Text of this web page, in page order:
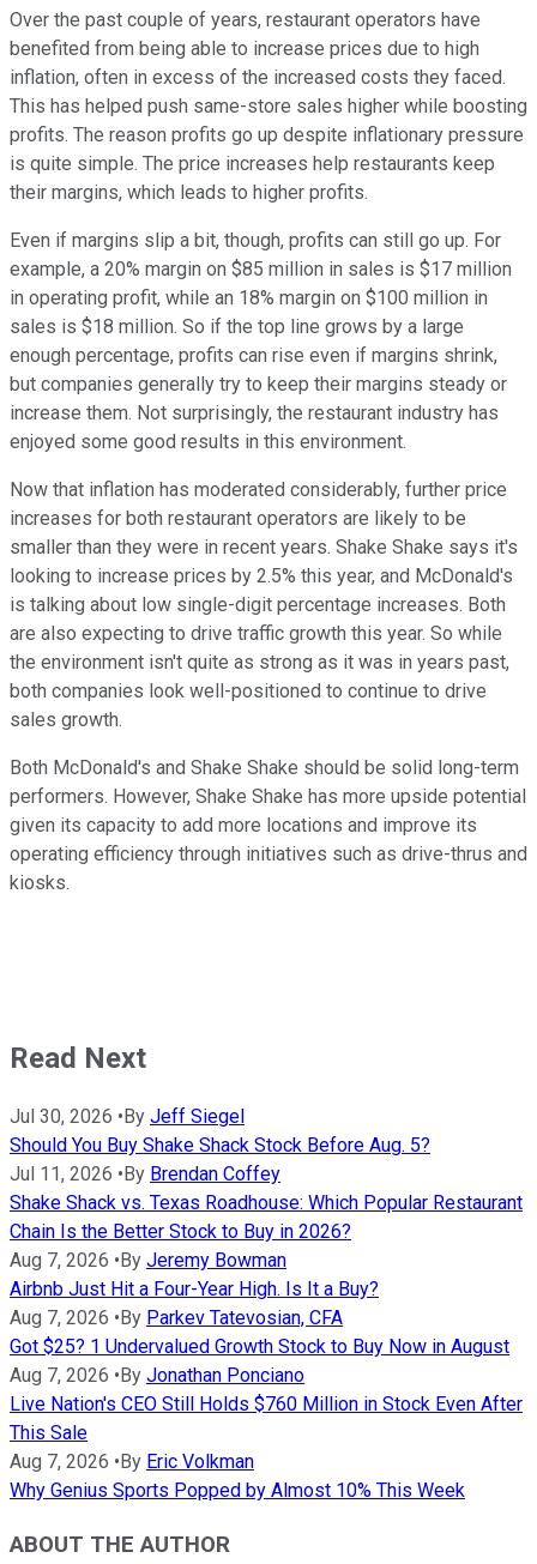
Over the past couple of years, restaurant operators have
benefited from being able to increase prices due to high
inflation, often in excess of the increased costs they faced.
This has helped push same-store sales higher while boosting
profits. The reason profits go up despite inflationary pressure
is quite simple. The price increases help restaurants keep
their margins, which leads to higher profits.
Even if margins slip a bit, though, profits can still go up. For
example, a 20% margin on $85 million in sales is $17 million
in operating profit, while an 18% margin on $100 million in
sales is $18 million. So if the top line grows by a large
enough percentage, profits can rise even if margins shrink,
but companies generally try to keep their margins steady or
increase them. Not surprisingly, the restaurant industry has
enjoyed some good results in this environment.
Now that inflation has moderated considerably, further price
increases for both restaurant operators are likely to be
smaller than they were in recent years. Shake Shake says it's
looking to increase prices by 2.5% this year, and McDonald's
is talking about low single-digit percentage increases. Both
are also expecting to drive traffic growth this year. So while
the environment isn't quite as strong as it was in years past,
both companies look well-positioned to continue to drive
sales growth.
Both McDonald's and Shake Shake should be solid long-term
performers. However, Shake Shake has more upside potential
given its capacity to add more locations and improve its
operating efficiency through initiatives such as drive-thrus and
kiosks.
Read Next
Jul 30, 2026 • By Jeff Siegel
Should You Buy Shake Shack Stock Before Aug. 5?
Jul 11, 2026 • By Brendan Coffey
Shake Shack vs. Texas Roadhouse: Which Popular Restaurant
Chain Is the Better Stock to Buy in 2026?
Aug 7, 2026 • By Jeremy Bowman
Airbnb Just Hit a Four-Year High. Is It a Buy?
Aug 7, 2026 • By Parkev Tatevosian, CFA
Got $25? 1 Undervalued Growth Stock to Buy Now in August
Aug 7, 2026 • By Jonathan Ponciano
Live Nation's CEO Still Holds $760 Million in Stock Even After
This Sale
Aug 7, 2026 • By Eric Volkman
Why Genius Sports Popped by Almost 10% This Week
ABOUT THE AUTHOR